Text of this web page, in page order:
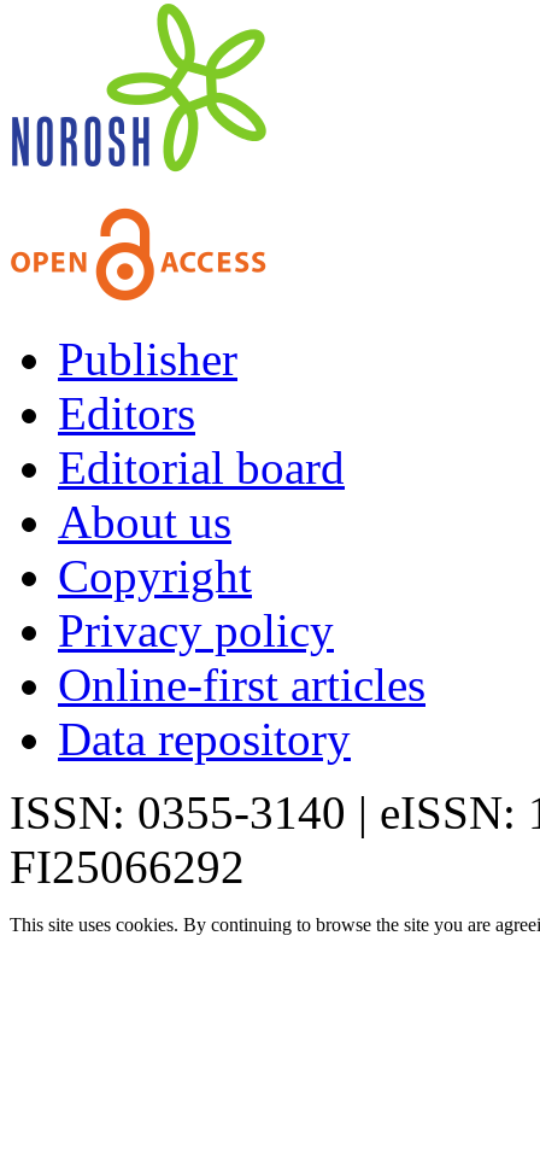
Publisher
Editors
Editorial board
About us
Copyright
Privacy policy
Online-first articles
Data repository
ISSN: 0355-3140 | eISSN:
FI25066292
This site uses cookies. By continuing to browse the site you are